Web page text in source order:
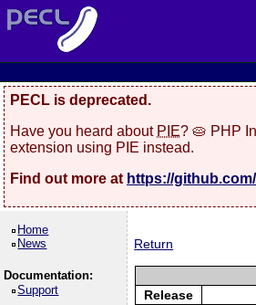
PECL is deprecated.
Have you heard about PIE? 🥧 PHP
extension using PIE instead.
Find out more at https://
Home
News
Documentation:
Support
Return
Release